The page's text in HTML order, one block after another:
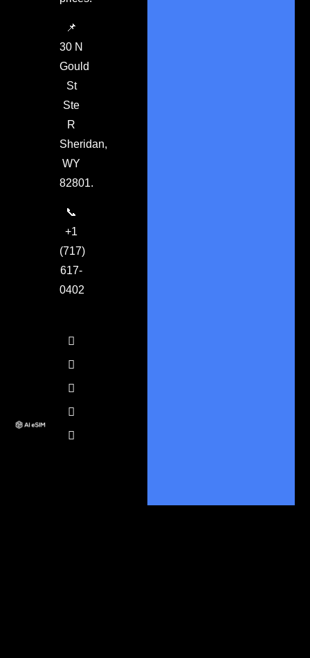
📌
30 N
Gould
St
Ste
R
Sheridan,
WY
82801.
📞
+1
(717)
617-
0402